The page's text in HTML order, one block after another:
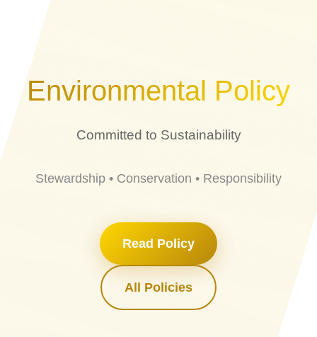
Environmental Policy
Committed to Sustainability
Stewardship • Conservation • Responsibility
Read Policy
All Policies